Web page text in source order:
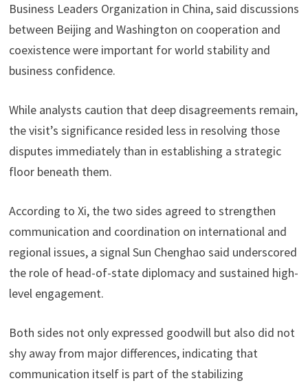
Business Leaders Organization in China, said discussions
between Beijing and Washington on cooperation and
coexistence were important for world stability and
business confidence.
While analysts caution that deep disagreements remain,
the visit’s significance resided less in resolving those
disputes immediately than in establishing a strategic
floor beneath them.
According to Xi, the two sides agreed to strengthen
communication and coordination on international and
regional issues, a signal Sun Chenghao said underscored
the role of head-of-state diplomacy and sustained high-
level engagement.
Both sides not only expressed goodwill but also did not
shy away from major differences, indicating that
communication itself is part of the stabilizing